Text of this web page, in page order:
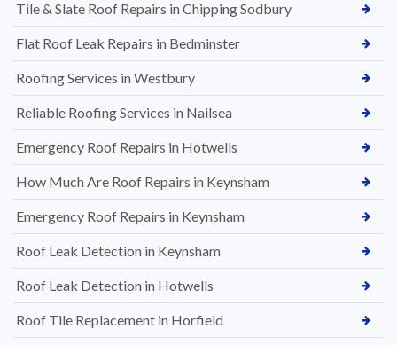
Tile & Slate Roof Repairs in Chipping Sodbury
Flat Roof Leak Repairs in Bedminster
Roofing Services in Westbury
Reliable Roofing Services in Nailsea
Emergency Roof Repairs in Hotwells
How Much Are Roof Repairs in Keynsham
Emergency Roof Repairs in Keynsham
Roof Leak Detection in Keynsham
Roof Leak Detection in Hotwells
Roof Tile Replacement in Horfield